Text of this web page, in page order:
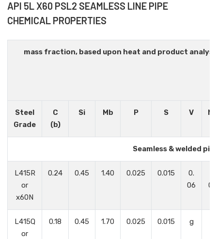
API 5L X60 PSL2 SEAMLESS LINE PIPE
CHEMICAL PROPERTIES
mass fraction, based upon heat and product
Steel
Grade
C
(b)
Si Mb P S V Nb
Seamless & welded
L415R
or
x60N
0.24 0.45 1.40 0.025 0.015
0.
06
05
L415Q
or
0.18 0.45 1.70 0.025 0.015 g